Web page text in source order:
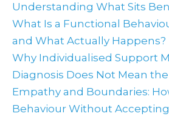
Understanding What Sits
What Is a Functional
and What Actually Happens?
Why Individualised Support
Diagnosis Does Not Mean
Empathy and Boundaries:
Behaviour Without